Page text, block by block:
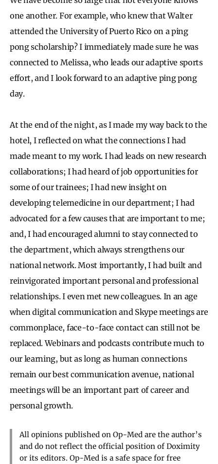
one another. For example, who knew that Walter
attended the University of Puerto Rico on a ping
pong scholarship? I immediately made sure he was
connected to Melissa, who leads our adaptive sports
effort, and I look forward to an adaptive ping pong
day.
At the end of the night, as I made my way back to the
hotel, I reflected on what the connections I had
made meant to my work. I had leads on new research
collaborations; I had heard of job opportunities for
some of our trainees; I had new insight on
developing telemedicine in our department; I had
advocated for a few causes that are important to me;
and, I had encouraged alumni to stay connected to
the department, which always strengthens our
national network. Most importantly, I had built and
reinvigorated important personal and professional
relationships. I even met new colleagues. In an age
when digital communication and Skype meetings are
commonplace, face-to-face contact can still not be
replaced. Webinars and podcasts contribute much to
our learning, but as long as human connections
remain our best communication avenue, national
meetings will be an important part of career and
personal growth.
All opinions published on Op-Med are the author’s
and do not reflect the official position of Doximity
or its editors. Op-Med is a safe space for free